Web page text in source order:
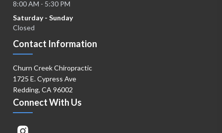
8:00 AM - 5:30 PM
Saturday - Sunday
Closed
Contact Information
Churn Creek Chiropractic
1725 E. Cypress Ave
Redding, CA 96002
Connect With Us